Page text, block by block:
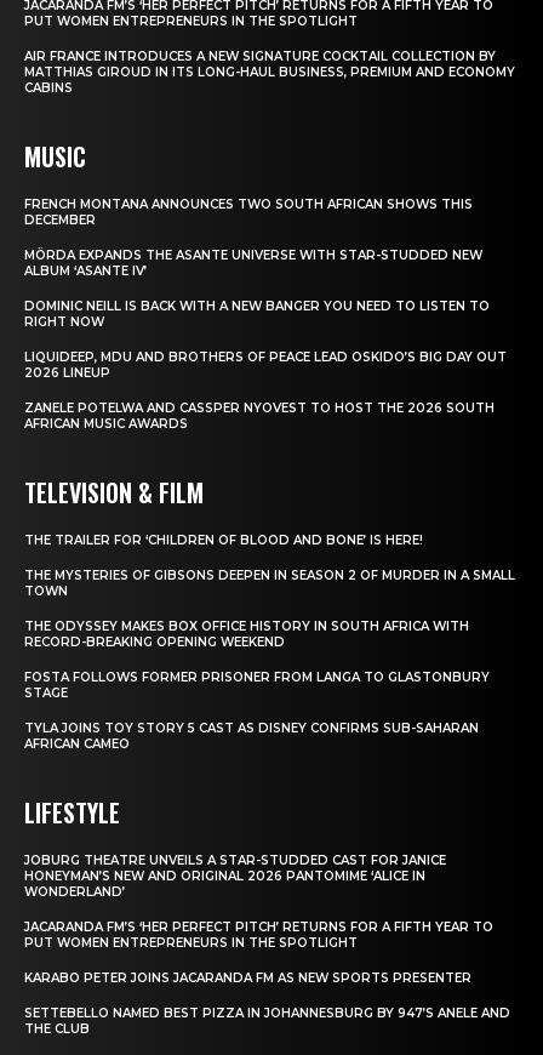
JACARANDA FM’S ‘HER PERFECT PITCH’ RETURNS FOR A FIFTH YEAR TO
PUT WOMEN ENTREPRENEURS IN THE SPOTLIGHT
AIR FRANCE INTRODUCES A NEW SIGNATURE COCKTAIL COLLECTION BY
MATTHIAS GIROUD IN ITS LONG-HAUL BUSINESS, PREMIUM AND ECONOMY
CABINS
MUSIC
FRENCH MONTANA ANNOUNCES TWO SOUTH AFRICAN SHOWS THIS
DECEMBER
MÖRDA EXPANDS THE ASANTE UNIVERSE WITH STAR-STUDDED NEW
ALBUM ‘ASANTE IV’
DOMINIC NEILL IS BACK WITH A NEW BANGER YOU NEED TO LISTEN TO
RIGHT NOW
LIQUIDEEP, MDU AND BROTHERS OF PEACE LEAD OSKIDO’S BIG DAY OUT
2026 LINEUP
ZANELE POTELWA AND CASSPER NYOVEST TO HOST THE 2026 SOUTH
AFRICAN MUSIC AWARDS
TELEVISION & FILM
THE TRAILER FOR ‘CHILDREN OF BLOOD AND BONE’ IS HERE!
THE MYSTERIES OF GIBSONS DEEPEN IN SEASON 2 OF MURDER IN A SMALL
TOWN
THE ODYSSEY MAKES BOX OFFICE HISTORY IN SOUTH AFRICA WITH
RECORD-BREAKING OPENING WEEKEND
FOSTA FOLLOWS FORMER PRISONER FROM LANGA TO GLASTONBURY
STAGE
TYLA JOINS TOY STORY 5 CAST AS DISNEY CONFIRMS SUB-SAHARAN
AFRICAN CAMEO
LIFESTYLE
JOBURG THEATRE UNVEILS A STAR-STUDDED CAST FOR JANICE
HONEYMAN’S NEW AND ORIGINAL 2026 PANTOMIME ‘ALICE IN
WONDERLAND’
JACARANDA FM’S ‘HER PERFECT PITCH’ RETURNS FOR A FIFTH YEAR TO
PUT WOMEN ENTREPRENEURS IN THE SPOTLIGHT
KARABO PETER JOINS JACARANDA FM AS NEW SPORTS PRESENTER
SETTEBELLO NAMED BEST PIZZA IN JOHANNESBURG BY 947’S ANELE AND
THE CLUB